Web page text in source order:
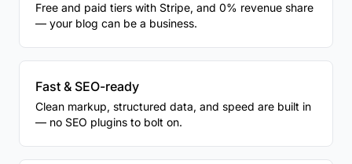
Free and paid tiers with Stripe, and 0% revenue share
— your blog can be a business.
Fast & SEO-ready
Clean markup, structured data, and speed are built in
— no SEO plugins to bolt on.